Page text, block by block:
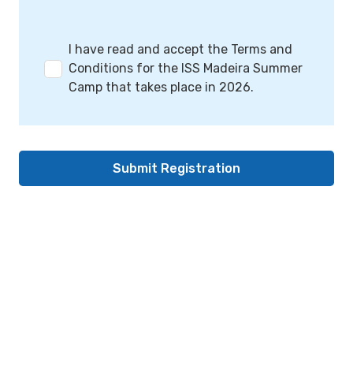
I have read and accept the Terms and
Conditions for the ISS Madeira Summer
Camp that takes place in 2026.